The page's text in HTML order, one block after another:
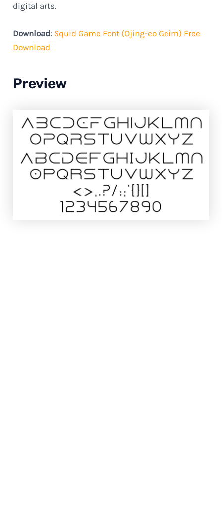
digital arts.
Download: Squid Game Font (Ojing-eo Geim) Free
Download
Preview